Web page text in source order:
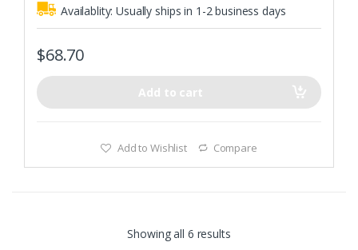
o
u
5
Availablity:Usually ships in 1-2 business days
$68.70
Add to cart
Add to Wishlist Compare
Showing all 6 results